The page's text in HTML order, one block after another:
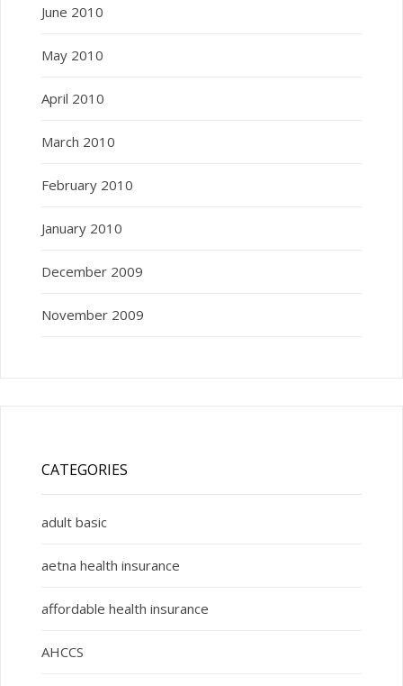
June 2010
May 2010
April 2010
March 2010
February 2010
January 2010
December 2009
November 2009
CATEGORIES
adult basic
aetna health insurance
affordable health insurance
AHCCS